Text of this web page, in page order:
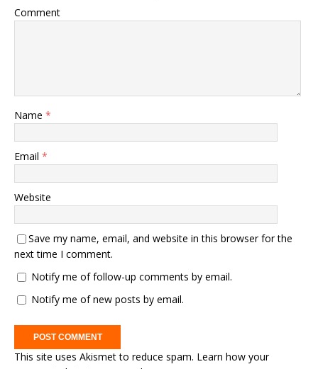
Comment
Name *
Email *
Website
Save my name, email, and website in this browser for the
next time I comment.
Notify me of follow-up comments by email.
Notify me of new posts by email.
This site uses Akismet to reduce spam. Learn how your